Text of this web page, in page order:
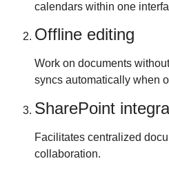
calendars within one
Offline editing
Work on documents
syncs automatically when
SharePoint
Facilitates centralized
collaboration.